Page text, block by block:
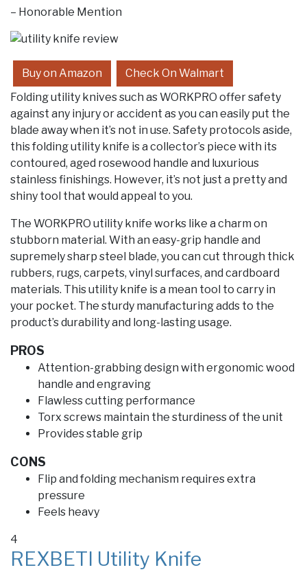
– Honorable Mention
Buy on Amazon
Check On Walmart
Folding utility knives such as WORKPRO offer safety
against any injury or accident as you can easily put the
blade away when it’s not in use. Safety protocols aside,
this folding utility knife is a collector’s piece with its
contoured, aged rosewood handle and luxurious
stainless finishings. However, it’s not just a pretty and
shiny tool that would appeal to you.
The WORKPRO utility knife works like a charm on
stubborn material. With an easy-grip handle and
supremely sharp steel blade, you can cut through thick
rubbers, rugs, carpets, vinyl surfaces, and cardboard
materials. This utility knife is a mean tool to carry in
your pocket. The sturdy manufacturing adds to the
product’s durability and long-lasting usage.
PROS
Attention-grabbing design with ergonomic wood
handle and engraving
Flawless cutting performance
Torx screws maintain the sturdiness of the unit
Provides stable grip
CONS
Flip and folding mechanism requires extra
pressure
Feels heavy
4
REXBETI Utility Knife